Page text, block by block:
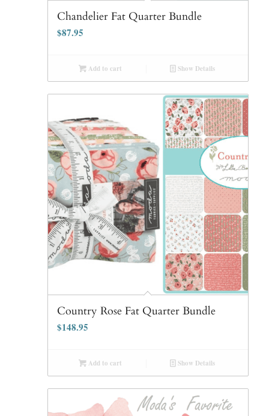
Chandelier Fat Quarter Bundle
$87.95
Add to cart Show Details
Country Rose Fat Quarter Bundle
$148.95
Add to cart Show Details